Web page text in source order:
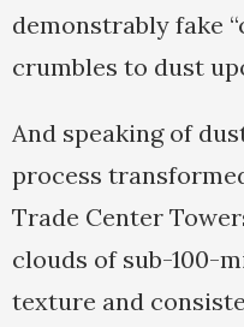
demonstrably fake
crumbles to dust
And speaking of
process
Trade Center
clouds of sub-100-
texture and